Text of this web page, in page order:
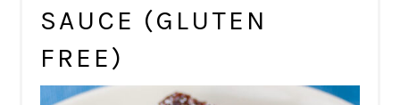
SAUCE (GLUTEN
FREE)